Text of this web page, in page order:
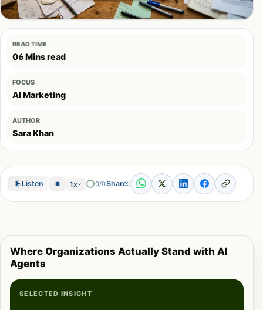
READ TIME
06 Mins read
FOCUS
AI Marketing
AUTHOR
Sara Khan
Listen 1x 0/0Share:
Where Organizations Actually Stand with AI
Agents
SELECTED INSIGHT